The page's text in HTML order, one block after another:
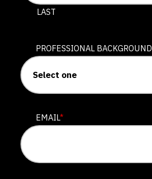
LAST
PROFESSIONAL BACKGROUND
EMAIL*